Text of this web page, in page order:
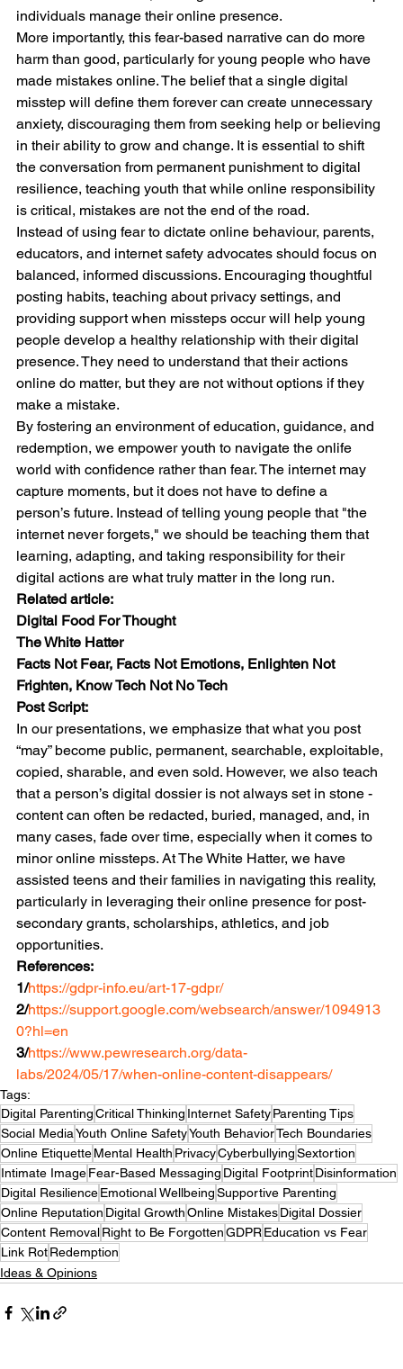
individuals manage their online presence.
More importantly, this fear-based narrative can do more
harm than good, particularly for young people who have
made mistakes online. The belief that a single digital
misstep will define them forever can create unnecessary
anxiety, discouraging them from seeking help or believing
in their ability to grow and change. It is essential to shift
the conversation from permanent punishment to digital
resilience, teaching youth that while online responsibility
is critical, mistakes are not the end of the road.
Instead of using fear to dictate online behaviour, parents,
educators, and internet safety advocates should focus on
balanced, informed discussions. Encouraging thoughtful
posting habits, teaching about privacy settings, and
providing support when missteps occur will help young
people develop a healthy relationship with their digital
presence. They need to understand that their actions
online do matter, but they are not without options if they
make a mistake.
By fostering an environment of education, guidance, and
redemption, we empower youth to navigate the onlife
world with confidence rather than fear. The internet may
capture moments, but it does not have to define a
person’s future. Instead of telling young people that "the
internet never forgets," we should be teaching them that
learning, adapting, and taking responsibility for their
digital actions are what truly matter in the long run.
Related article:
Digital Food For Thought
The White Hatter
Facts Not Fear, Facts Not Emotions, Enlighten Not
Frighten, Know Tech Not No Tech
Post Script:
In our presentations, we emphasize that what you post
“may” become public, permanent, searchable, exploitable,
copied, sharable, and even sold. However, we also teach
that a person’s digital dossier is not always set in stone -
content can often be redacted, buried, managed, and, in
many cases, fade over time, especially when it comes to
minor online missteps. At The White Hatter, we have
assisted teens and their families in navigating this reality,
particularly in leveraging their online presence for post-
secondary grants, scholarships, athletics, and job
opportunities.
References:
1/https://gdpr-info.eu/art-17-gdpr/
2/https://support.google.com/websearch/answer/1094913
0?hl=en
3/https://www.pewresearch.org/data-
labs/2024/05/17/when-online-content-disappears/
Tags:
Digital ParentingCritical Thinking Internet SafetyParenting Tips
Social MediaYouth Online SafetyYouth BehaviorTech Boundaries
Online EtiquetteMental Health PrivacyCyberbullyingSextortion
Intimate ImageFear-Based Messaging Digital FootprintDisinformation
Digital ResilienceEmotional WellbeingSupportive Parenting
Online Reputation Digital GrowthOnline MistakesDigital Dossier
Content RemovalRight to Be ForgottenGDPREducation vs Fear
Link RotRedemption
Ideas & Opinions